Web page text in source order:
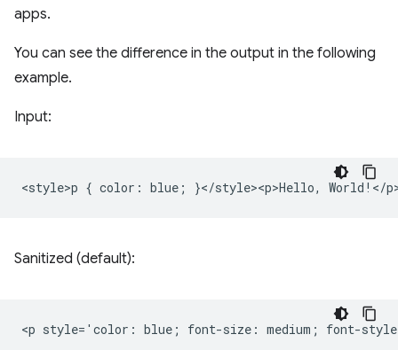
apps.
You can see the difference in the output in the following
example.
Input:
Sanitized (default):